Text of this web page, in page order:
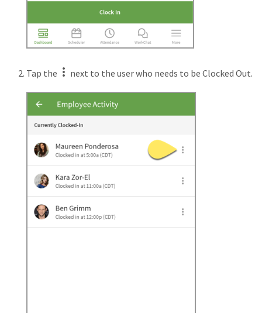
Tap the next to the user who needs to be Clocked Out.